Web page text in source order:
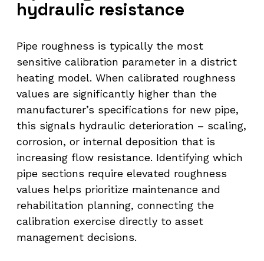
hydraulic resistance
Pipe roughness is typically the most
sensitive calibration parameter in a district
heating model. When calibrated roughness
values are significantly higher than the
manufacturer’s specifications for new pipe,
this signals hydraulic deterioration – scaling,
corrosion, or internal deposition that is
increasing flow resistance. Identifying which
pipe sections require elevated roughness
values helps prioritize maintenance and
rehabilitation planning, connecting the
calibration exercise directly to asset
management decisions.